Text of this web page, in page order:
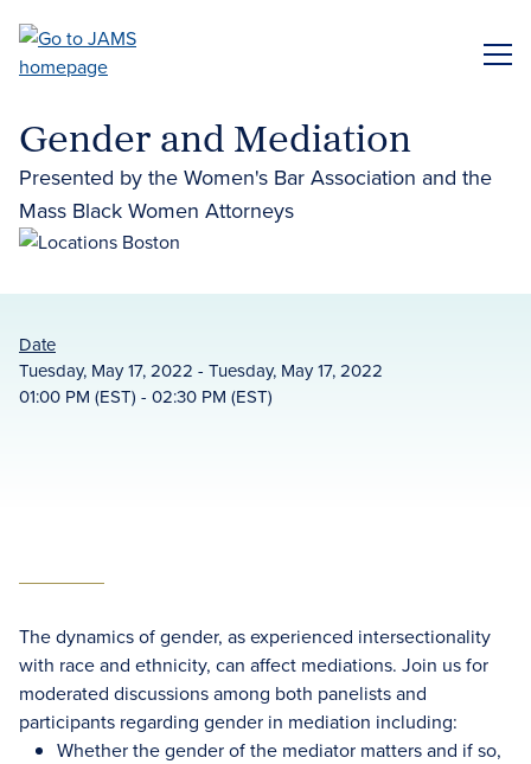
main
Gender and Mediation
Presented by the Women's Bar Association and the
Mass Black Women Attorneys
Date
Tuesday, May 17, 2022 - Tuesday, May 17, 2022
01:00 PM (EST) - 02:30 PM (EST)
The dynamics of gender, as experienced intersectionality
with race and ethnicity, can affect mediations. Join us for
moderated discussions among both panelists and
participants regarding gender in mediation including:
Whether the gender of the mediator matters and if so,